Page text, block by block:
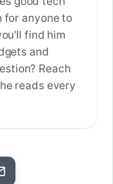
for anyone to
find him
and
Reach
reads every